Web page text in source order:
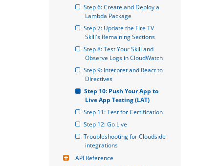
Step 6: Create and Deploy a
Lambda Package
Step 7: Update the Fire TV
Skill's Remaining Sections
Step 8: Test Your Skill and
Observe Logs in CloudWatch
Step 9: Interpret and React to
Directives
Step 10: Push Your App to
Live App Testing (LAT)
Step 11: Test for Certification
Step 12: Go Live
Troubleshooting for Cloudside
integrations
API Reference